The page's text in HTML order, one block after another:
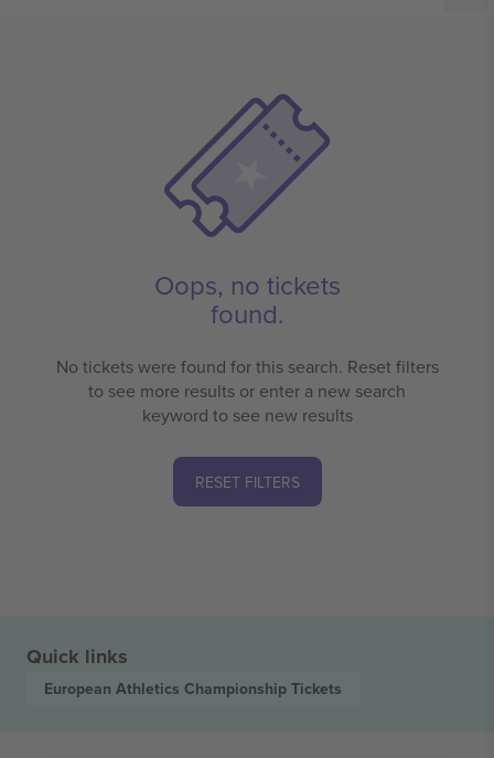
Oops, no tickets
found.
No tickets were found for this search. Reset filters
to see more results or enter a new search
keyword to see new results
RESET FILTERS
Quick links
European Athletics Championship Tickets